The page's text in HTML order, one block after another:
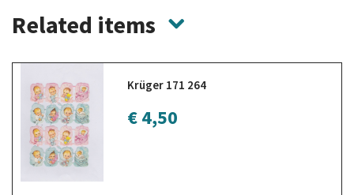
Related items
Krüger 171 264
€ 4,50